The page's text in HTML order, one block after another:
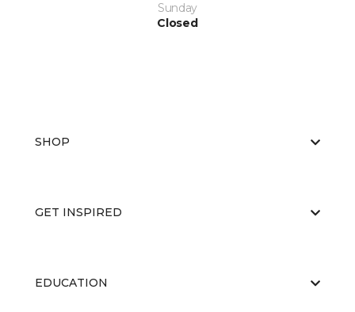
Sunday
Closed
SHOP
GET INSPIRED
EDUCATION